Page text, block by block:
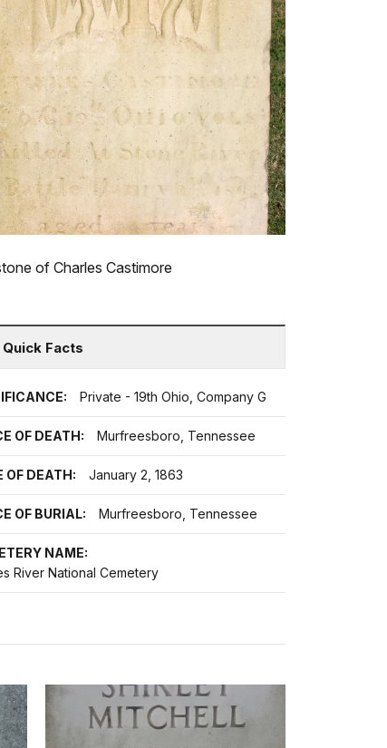
of Charles Castimore
Quick Facts
Private - 19th Ohio, Company G
OF DEATH: Murfreesboro, Tennessee
OF DEATH: January 2, 1863
OF BURIAL: Murfreesboro, Tennessee
NAME:
River National Cemetery